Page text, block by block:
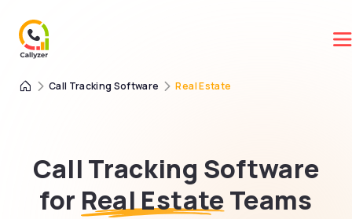
Call Tracking Software Real Estate
Call Tracking Software
for Real EstateTeams